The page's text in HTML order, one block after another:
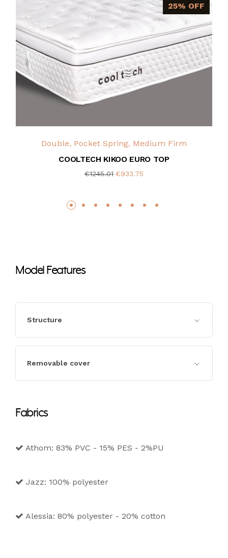
25% OFF
Double, Pocket Spring, Medium Firm
COOLTECH KIKOO EURO TOP
€1245.01 €933.75
Model Features
Structure
agglomerate in class e1, completely padded.
Removable cover
leather and eco-leather versions.
Fabrics
Athom: 83% PVC - 15% PES - 2%PU
Jazz: 100% polyester
Alessia: 80% polyester - 20% cotton